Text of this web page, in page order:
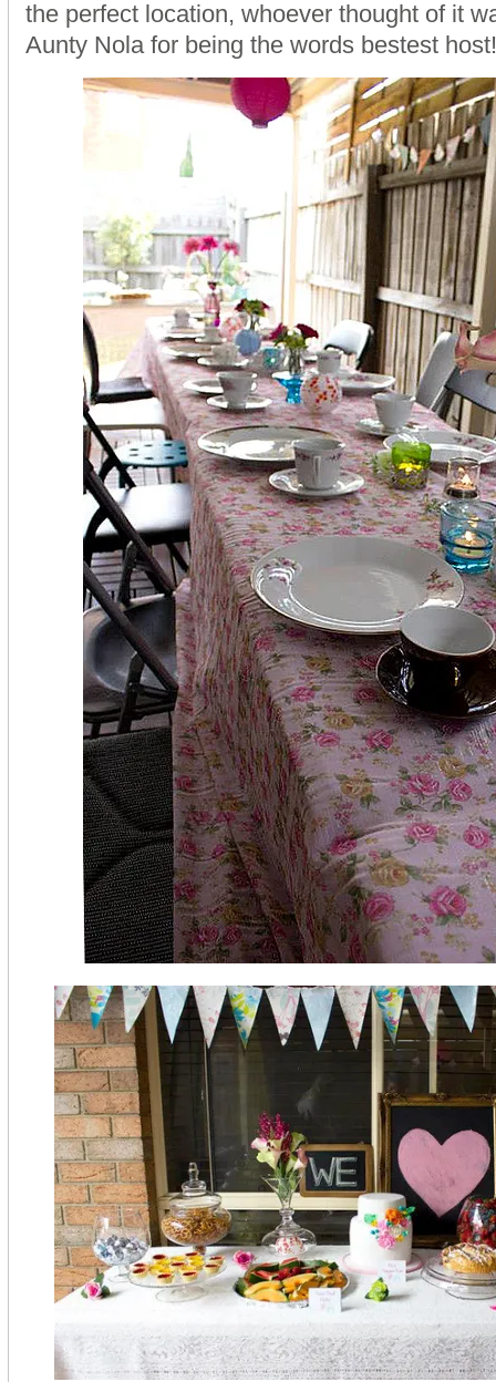
the perfect location, whoever thought of it
Aunty Nola for being the words bestest host!